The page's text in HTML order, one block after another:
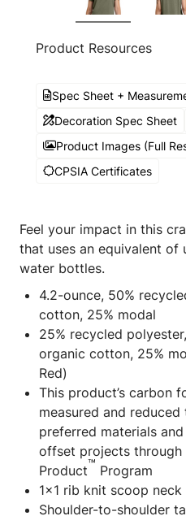
Product Resources
Spec Sheet +
Decoration Spec Sheet
Product Images (Full
CPSIA Certificates
Feel your impact in this
that uses an equivalent
water bottles.
4.2-ounce, 50%
cotton, 25% modal
25% recycled
organic cotton, 25%
Red)
This product’s carbon
measured and
preferred materials
offset projects
Product™ Program
1x1 rib knit scoop neck
Shoulder-to-shoulder